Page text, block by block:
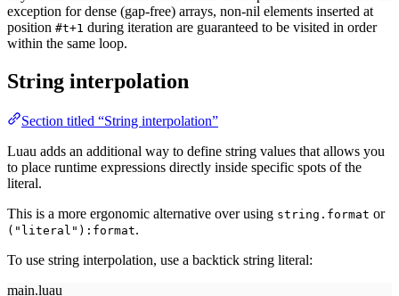
exception for dense (gap-free) arrays, non-nil elements inserted at
position #t+1 during iteration are guaranteed to be visited in order
within the same loop.
String interpolation
Section titled “String interpolation”
Luau adds an additional way to define string values that allows you
to place runtime expressions directly inside specific spots of the
literal.
This is a more ergonomic alternative over using string.format or
("literal"):format.
To use string interpolation, use a backtick string literal: